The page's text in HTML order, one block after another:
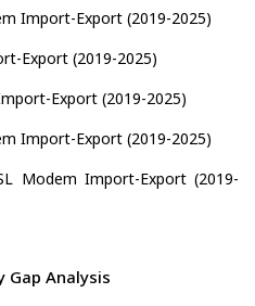
Import-Export (2019-2025)
Export (2019-2025)
Export (2019-2025)
Import-Export (2019-2025)
Modem Import-Export (2019-
Gap Analysis